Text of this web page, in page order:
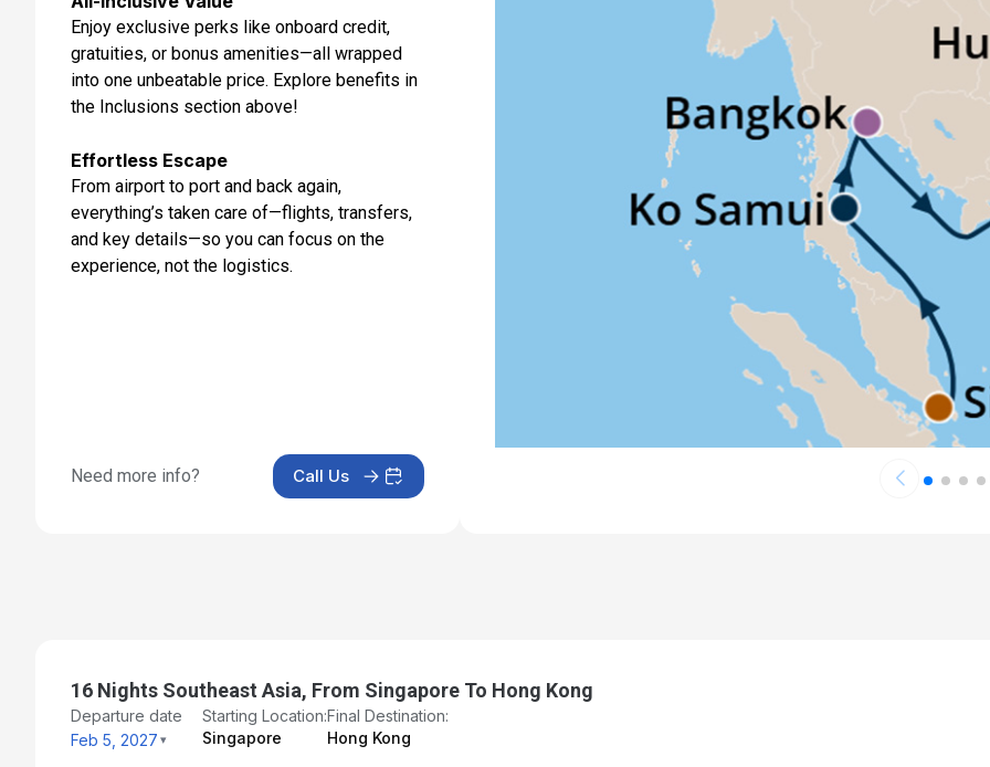
Feb 16, 2027 at 11:59 AM
Day 13: Hanoi (Halong Bay),vietnam
Feb 17, 2027
Feb 18, 2027
Day 15: Hong Kong, China
Feb 19, 2027 at 6:00 AM
Day 16: Hotel Check In
Enjoy exclusive perks like onboard credit,
gratuities, or bonus amenities—all wrapped
into one unbeatable price. Explore benefits in
the Inclusions section above!
Effortless Escape
From airport to port and back again,
everything’s taken care of—flights, transfers,
and key details—so you can focus on the
experience, not the logistics.
Need more info? Call Us
16 Nights Southeast Asia, From Singapore To Hong Kong
Departure date
Feb 5, 2027
Starting Location:
Singapore
Final Destination:
Hong Kong